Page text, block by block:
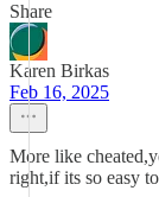
Share
Karen Birkas
Feb 16, 2025
More like
right,if its so easy